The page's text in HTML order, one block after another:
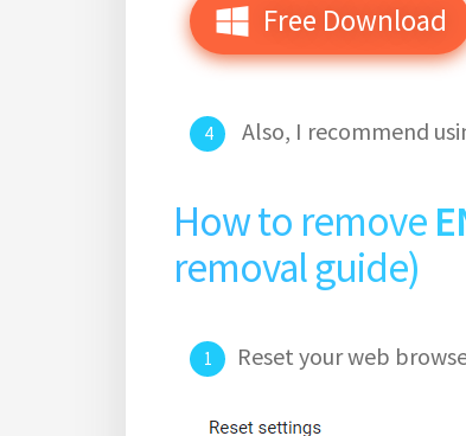
Free Download
Also, I recommend
How to remove
removal guide)
Reset your web